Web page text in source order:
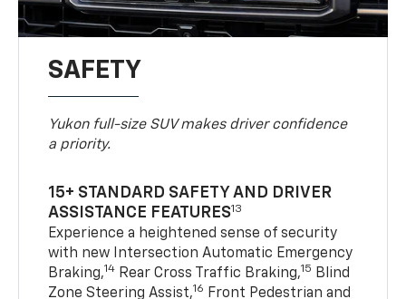
SAFETY
Yukon full-size SUV makes driver confidence
a priority.
15+ STANDARD SAFETY AND DRIVER
ASSISTANCE FEATURES13
Experience a heightened sense of security
with new Intersection Automatic Emergency
Braking,14 Rear Cross Traffic Braking,15 Blind
Zone Steering Assist,16 Front Pedestrian and